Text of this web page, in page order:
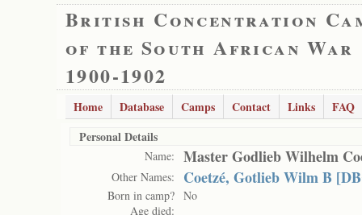
British Concentration
of the South African War
1900-1902
Home Database Camps Contact Links
FAQ
Personal Details
Name: Master Godlieb Wilhelm
Other Names: Coetzé, Gotlieb Wilm B
Born in camp? No
Age died: